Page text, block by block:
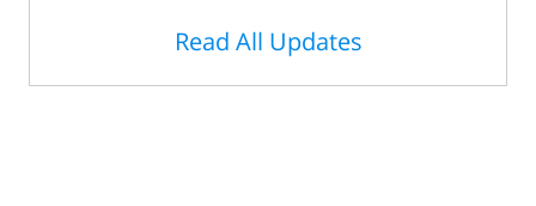
Read All Updates